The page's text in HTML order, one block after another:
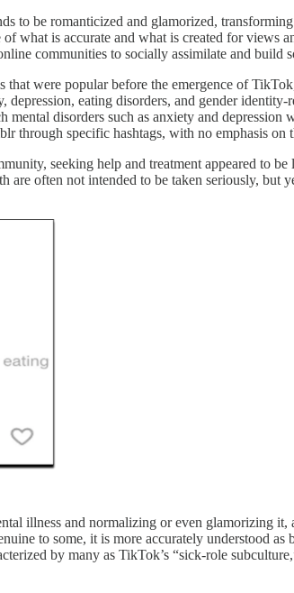
to be romanticized and glamorized,
what is accurate and what is created for views
communities to socially assimilate and build
were popular before the emergence of
eating disorders, and gender
disorders such as anxiety and depression
through specific hashtags, with no emphasis on
seeking help and treatment appeared to
often not intended to be taken seriously, but
illness and normalizing or even glamorizing
to some, it is more accurately understood
by many as TikTok’s “sick-role